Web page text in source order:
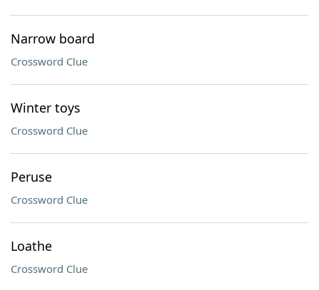
Narrow board
Crossword Clue
Winter toys
Crossword Clue
Peruse
Crossword Clue
Loathe
Crossword Clue